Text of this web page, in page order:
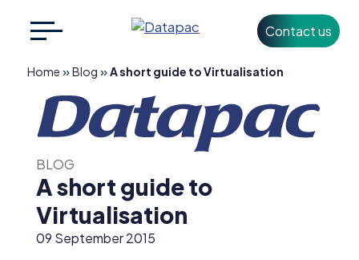
Contact us
for:
+353 1 426 3500
About
Datapac
Home »Blog »A short guide to Virtualisation
BLOG
A short guide to
Virtualisation
09 September 2015